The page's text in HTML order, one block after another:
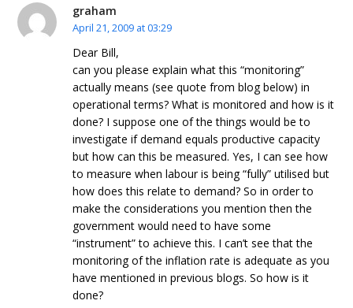
graham
April 21, 2009 at 03:29
Dear Bill,
can you please explain what this “monitoring”
actually means (see quote from blog below) in
operational terms? What is monitored and how is it
done? I suppose one of the things would be to
investigate if demand equals productive capacity
but how can this be measured. Yes, I can see how
to measure when labour is being “fully” utilised but
how does this relate to demand? So in order to
make the considerations you mention then the
government would need to have some
“instrument” to achieve this. I can’t see that the
monitoring of the inflation rate is adequate as you
have mentioned in previous blogs. So how is it
done?